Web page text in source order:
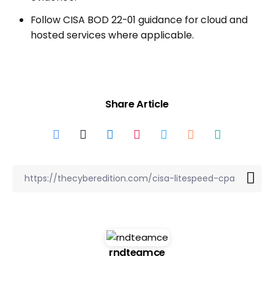
Follow CISA BOD 22-01 guidance for cloud and
hosted services where applicable.
Share Article
rndteamce